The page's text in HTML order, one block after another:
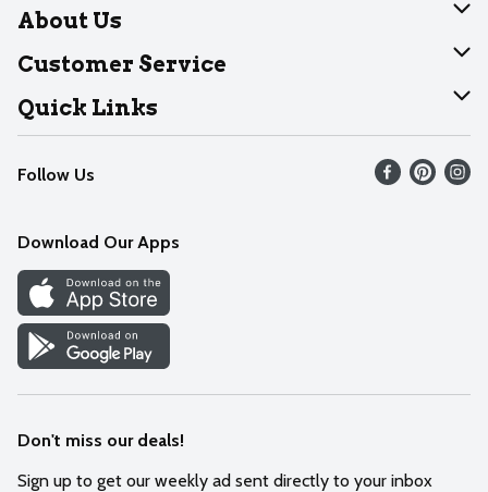
About Us
About Dearborn
Join Our Team
Customer Service
Help
Recalls
Contact Us
Quick Links
Find our store
Weekly Circular
Recipes
Cookie Preference Center
Follow Us
Download Our Apps
Don't miss our deals!
Sign up to get our weekly ad sent directly to your inbox